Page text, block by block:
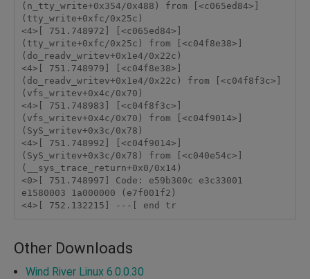
(n_tty_write+0x354/0x488) from [<c065ed84>]
(tty_write+0xfc/0x25c)
<4>[ 751.748972] [<c065ed84>]
(tty_write+0xfc/0x25c) from [<c04f8e38>]
(do_readv_writev+0x1e4/0x22c)
<4>[ 751.748979] [<c04f8e38>]
(do_readv_writev+0x1e4/0x22c) from [<c04f8f3c>]
(vfs_writev+0x4c/0x70)
<4>[ 751.748983] [<c04f8f3c>]
(vfs_writev+0x4c/0x70) from [<c04f9014>]
(SyS_writev+0x3c/0x78)
<4>[ 751.748992] [<c04f9014>]
(SyS_writev+0x3c/0x78) from [<c040e54c>]
(__sys_trace_return+0x0/0x14)
<0>[ 751.748997] Code: e59b300c e3c33001
e1580003 1a000000 (e7f001f2)
<4>[ 752.132215] ---[ end tr
Other Downloads
Wind River Linux 6.0.0.30